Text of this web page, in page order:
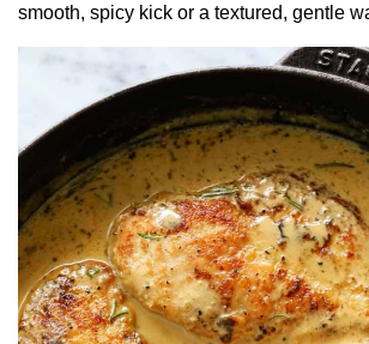
smooth, spicy kick or a textured, gentle